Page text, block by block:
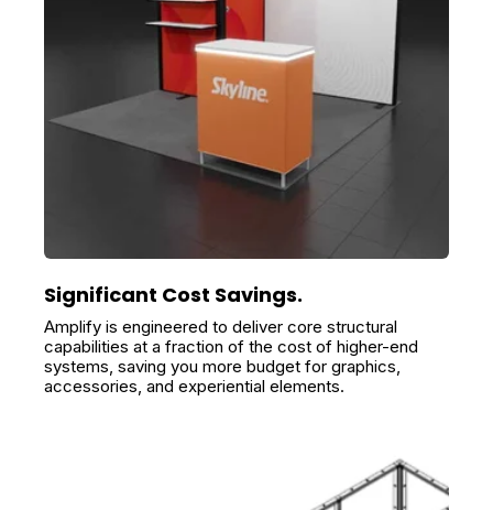
Significant Cost Savings.
Amplify is engineered to deliver core structural
capabilities at a fraction of the cost of higher-end
systems, saving you more budget for graphics,
accessories, and experiential elements.